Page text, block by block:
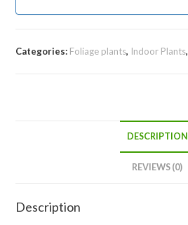
Categories: Foliage plants, Indoor Plants,
DESCRIPTION
REVIEWS (0)
Description